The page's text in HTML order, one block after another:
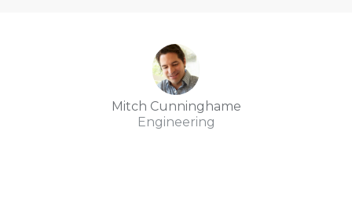
Mitch Cunninghame
Engineering